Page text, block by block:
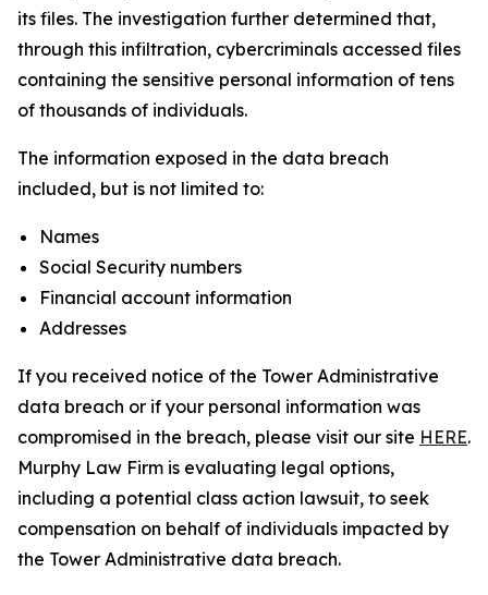
its files. The investigation further determined that,
through this infiltration, cybercriminals accessed files
containing the sensitive personal information of tens
of thousands of individuals.
The information exposed in the data breach
included, but is not limited to:
Names
Social Security numbers
Financial account information
Addresses
If you received notice of the Tower Administrative
data breach or if your personal information was
compromised in the breach, please visit our site HERE.
Murphy Law Firm is evaluating legal options,
including a potential class action lawsuit, to seek
compensation on behalf of individuals impacted by
the Tower Administrative data breach.